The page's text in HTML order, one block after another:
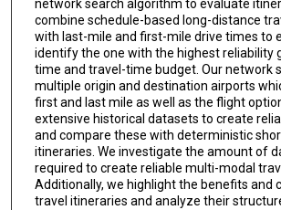
network search algorithm to evaluate
combine schedule-based long-distance
with last-mile and first-mile drive times to
identify the one with the highest reliability
time and travel-time budget. Our network
multiple origin and destination airports
first and last mile as well as the flight
extensive historical datasets to create
and compare these with deterministic
itineraries. We investigate the amount of
required to create reliable multi-modal
Additionally, we highlight the benefits and
travel itineraries and analyze their